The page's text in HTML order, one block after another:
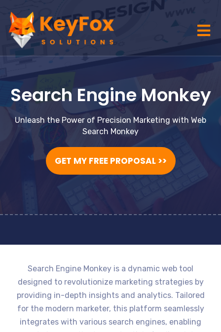
Search Engine Monkey
Unleash the Power of Precision Marketing with Web
Search Monkey
GET MY FREE PROPOSAL >>
Search Engine Monkey is a dynamic web tool
designed to revolutionize marketing strategies by
providing in-depth insights and analytics. Tailored
for the modern marketer, this platform seamlessly
integrates with various search engines, enabling